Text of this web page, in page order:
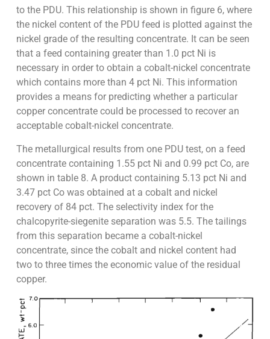
to the PDU. This relationship is shown in figure 6, where
the nickel content of the PDU feed is plotted against the
nickel grade of the resulting concentrate. It can be seen
that a feed containing greater than 1.0 pct Ni is
necessary in order to obtain a cobalt-nickel concentrate
which contains more than 4 pct Ni. This information
provides a means for predicting whether a particular
copper concentrate could be processed to recover an
acceptable cobalt-nickel concentrate.
The metallurgical results from one PDU test, on a feed
concentrate containing 1.55 pct Ni and 0.99 pct Co, are
shown in table 8. A product containing 5.13 pct Ni and
3.47 pct Co was obtained at a cobalt and nickel
recovery of 84 pct. The selectivity index for the
chalcopyrite-siegenite separation was 5.5. The tailings
from this separation became a cobalt-nickel
concentrate, since the cobalt and nickel content had
two to three times the economic value of the residual
copper.